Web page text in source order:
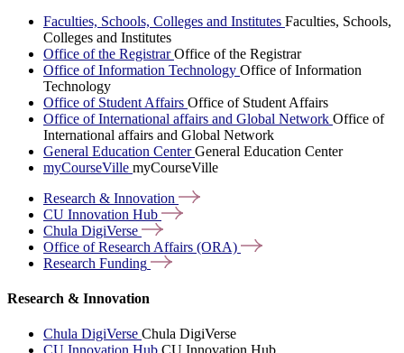
Faculties, Schools, Colleges and Institutes Faculties, Schools,
Colleges and Institutes
Office of the RegistrarOffice of the Registrar
Office of Information Technology Office of Information
Technology
Office of Student Affairs Office of Student Affairs
Office of International affairs and Global Network Office of
International affairs and Global Network
General Education CenterGeneral Education Center
myCourseVille myCourseVille
Research & Innovation
CU Innovation Hub
Chula DigiVerse
Office of Research Affairs (ORA)
Research Funding
Research & Innovation
Chula DigiVerse Chula DigiVerse